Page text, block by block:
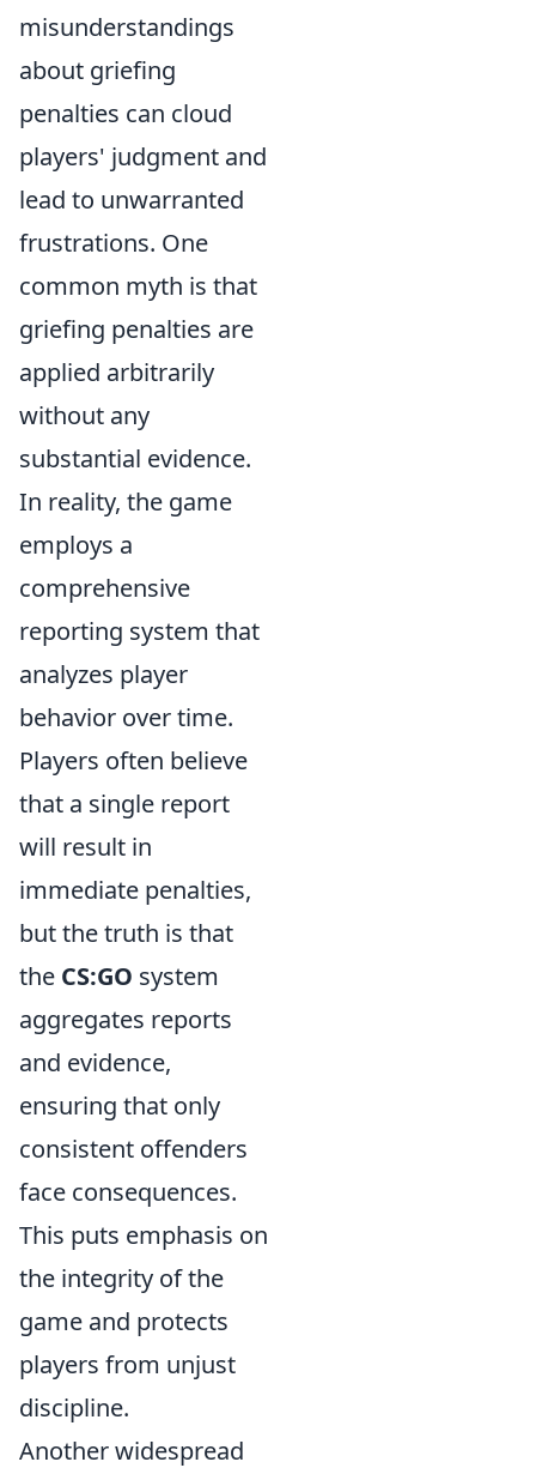
misunderstandings
about griefing
penalties can cloud
players' judgment and
lead to unwarranted
frustrations. One
common myth is that
griefing penalties are
applied arbitrarily
without any
substantial evidence.
In reality, the game
employs a
comprehensive
reporting system that
analyzes player
behavior over time.
Players often believe
that a single report
will result in
immediate penalties,
but the truth is that
the CS:GO system
aggregates reports
and evidence,
ensuring that only
consistent offenders
face consequences.
This puts emphasis on
the integrity of the
game and protects
players from unjust
discipline.
Another widespread